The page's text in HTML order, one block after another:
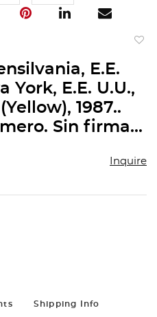
E.E.
York, E.E. U.U.,
1987..
Sin firma...
Inquire
Shipping Info